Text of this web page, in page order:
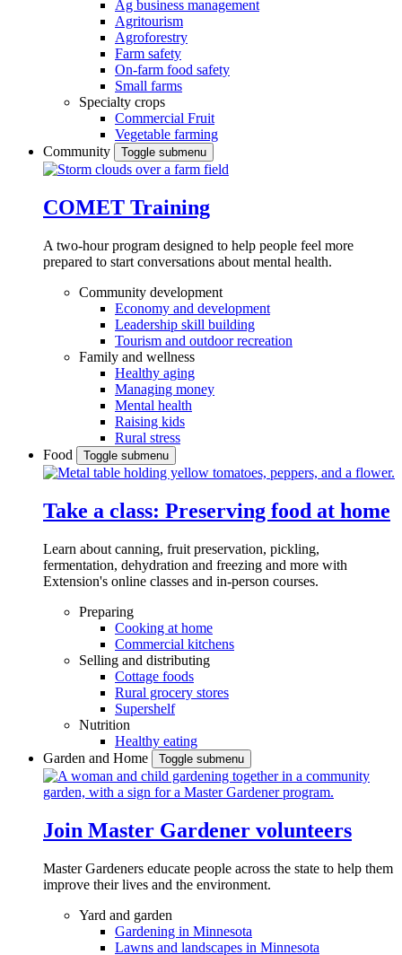
Ag business management
Agritourism
Agroforestry
Farm safety
On-farm food safety
Small farms
Specialty crops
Commercial Fruit
Vegetable farming
Community
Toggle submenu
COMET Training
A two-hour program designed to help people feel more
prepared to start conversations about mental health.
Community development
Economy and development
Leadership skill building
Tourism and outdoor recreation
Family and wellness
Healthy aging
Managing money
Mental health
Raising kids
Rural stress
Food
Toggle submenu
Take a class: Preserving food at home
Learn about canning, fruit preservation, pickling,
fermentation, dehydration and freezing and more with
Extension's online classes and in-person courses.
Preparing
Cooking at home
Commercial kitchens
Selling and distributing
Cottage foods
Rural grocery stores
Supershelf
Nutrition
Healthy eating
Garden and Home
Toggle submenu
Join Master Gardener volunteers
Master Gardeners educate people across the state to help them
improve their lives and the environment.
Yard and garden
Gardening in Minnesota
Lawns and landscapes in Minnesota